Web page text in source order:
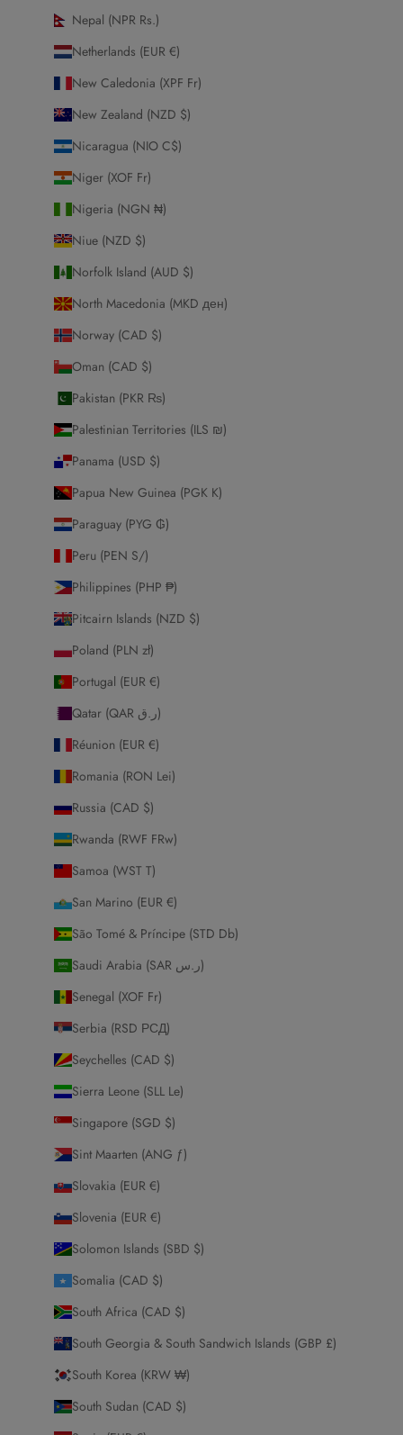
Nepal (NPR Rs.)
Netherlands (EUR €)
New Caledonia (XPF Fr)
New Zealand (NZD $)
Nicaragua (NIO C$)
Niger (XOF Fr)
Nigeria (NGN ₦)
Niue (NZD $)
Norfolk Island (AUD $)
North Macedonia (MKD ден)
Norway (CAD $)
Oman (CAD $)
Pakistan (PKR ₨)
Palestinian Territories (ILS ₪)
Panama (USD $)
Papua New Guinea (PGK K)
Paraguay (PYG ₲)
Peru (PEN S/)
Philippines (PHP ₱)
Pitcairn Islands (NZD $)
Poland (PLN zł)
Portugal (EUR €)
Qatar (QAR ر.ق)
Réunion (EUR €)
Romania (RON Lei)
Russia (CAD $)
Rwanda (RWF FRw)
Samoa (WST T)
San Marino (EUR €)
São Tomé & Príncipe (STD Db)
Saudi Arabia (SAR ر.س)
Senegal (XOF Fr)
Serbia (RSD РСД)
Seychelles (CAD $)
Sierra Leone (SLL Le)
Singapore (SGD $)
Sint Maarten (ANG ƒ)
Slovakia (EUR €)
Slovenia (EUR €)
Solomon Islands (SBD $)
Somalia (CAD $)
South Africa (CAD $)
South Georgia & South Sandwich Islands (GBP £)
South Korea (KRW ₩)
South Sudan (CAD $)